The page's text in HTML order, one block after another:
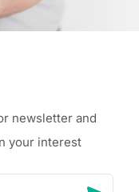
newsletter and
your interest